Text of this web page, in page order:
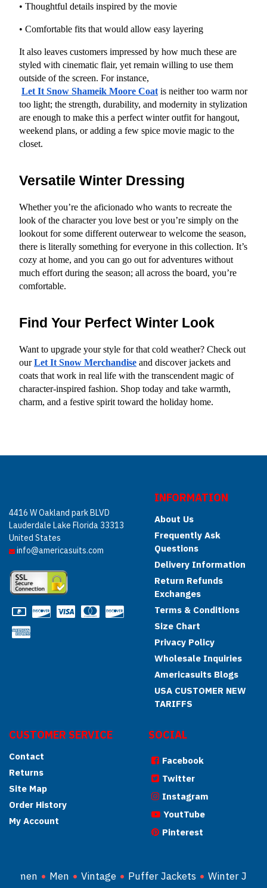
• Thoughtful details inspired by the movie
• Comfortable fits that would allow easy layering
It also leaves customers impressed by how much these are
styled with cinematic flair, yet remain willing to use them
outside of the screen. For instance,
Let It Snow Shameik Moore Coat is neither too warm nor
too light; the strength, durability, and modernity in stylization
are enough to make this a perfect winter outfit for hangout,
weekend plans, or adding a few spice movie magic to the
closet.
Versatile Winter Dressing
Whether you’re the aficionado who wants to recreate the
look of the character you love best or you’re simply on the
lookout for some different outerwear to welcome the season,
there is literally something for everyone in this collection. It’s
cozy at home, and you can go out for adventures without
much effort during the season; all across the board, you’re
comfortable.
Find Your Perfect Winter Look
Want to upgrade your style for that cold weather? Check out
our Let It Snow Merchandise and discover jackets and
coats that work in real life with the transcendent magic of
character-inspired fashion. Shop today and take warmth,
charm, and a festive spirit toward the holiday home.
4416 W Oakland park BLVD
Lauderdale Lake Florida 33313
United States
info@americasuits.com
INFORMATION
About Us
Frequently Ask
Questions
Delivery Information
Return Refunds
Exchanges
Terms & Conditions
Size Chart
Privacy Policy
Wholesale Inquiries
Americasuits Blogs
USA CUSTOMER NEW
TARIFFS
CUSTOMER SERVICE
Contact
Returns
Site Map
Order History
My Account
SOCIAL
Facebook
Twitter
Instagram
YoutTube
Pinterest
Women Men Vintage Puffer Jackets Winter